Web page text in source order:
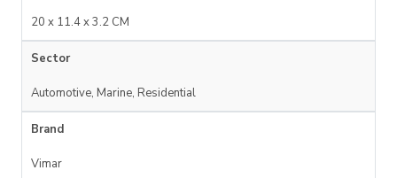
20 x 11.4 x 3.2 CM
Sector
Automotive, Marine, Residential
Brand
Vimar